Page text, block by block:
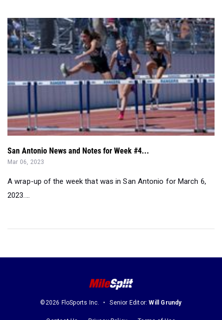
San Antonio News and Notes for Week #4...
Mar 06, 2023
A wrap-up of the week that was in San Antonio for March 6,
2023....
©2026 FloSports Inc. Senior Editor:Will Grundy